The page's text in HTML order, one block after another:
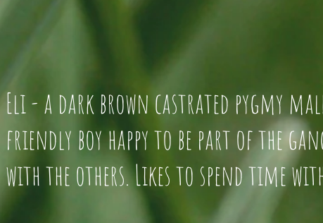
Eli - a dark brown castrated pygmy
friendly boy happy to be part of the
with the others. Likes to spend time